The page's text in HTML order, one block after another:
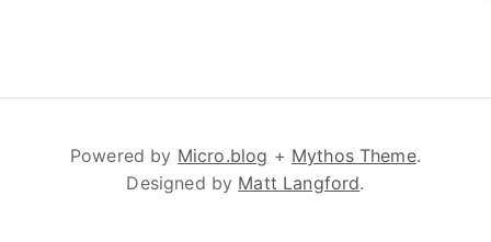
Powered by Micro.blog + Mythos Theme.
Designed by Matt Langford.